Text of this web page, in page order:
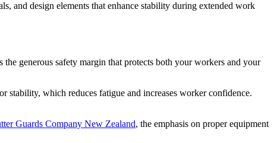
and design elements that enhance stability during extended work
generous safety margin that protects both your workers and your
stability, which reduces fatigue and increases worker confidence.
Guards Company New Zealand, the emphasis on proper equipment